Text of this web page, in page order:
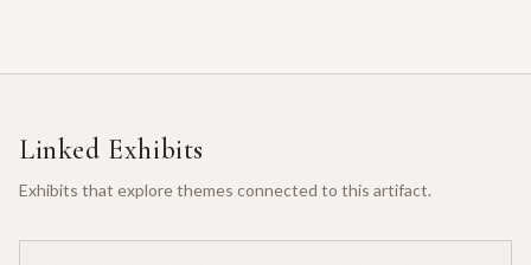
Linked Exhibits
Exhibits that explore themes connected to this artifact.